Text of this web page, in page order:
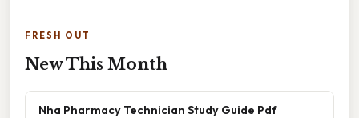
FRESH OUT
New This Month
Nha Pharmacy Technician Study Guide Pdf